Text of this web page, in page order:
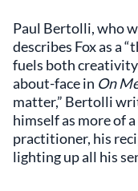
Paul Bertolli, who
describes Fox as a
fuels both
about-face in On
matter,” Bertolli
himself as more of
practitioner, his
lighting up all his